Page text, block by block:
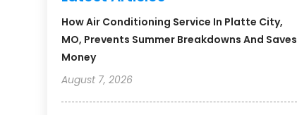
How Air Conditioning Service In Platte City,
MO, Prevents Summer Breakdowns And Saves
Money
August 7, 2026